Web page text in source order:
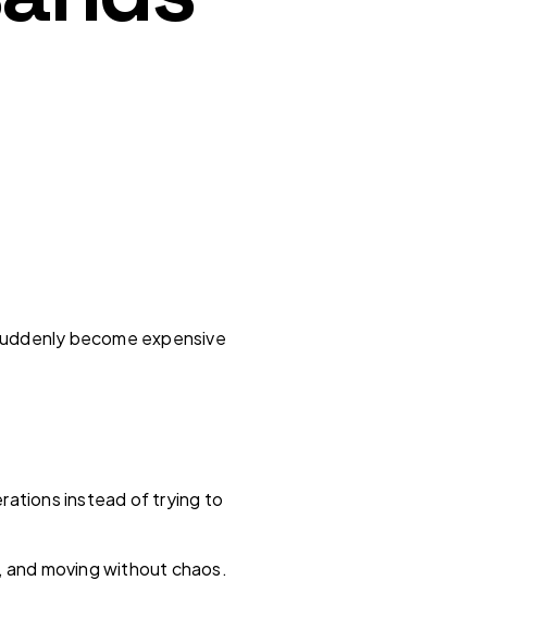
become expensive
instead of trying to
moving without chaos.